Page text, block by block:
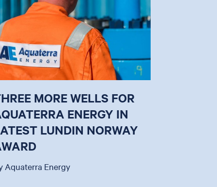
MORE WELLS FOR
ENERGY IN
LUNDIN NORWAY
Aquaterra Energy